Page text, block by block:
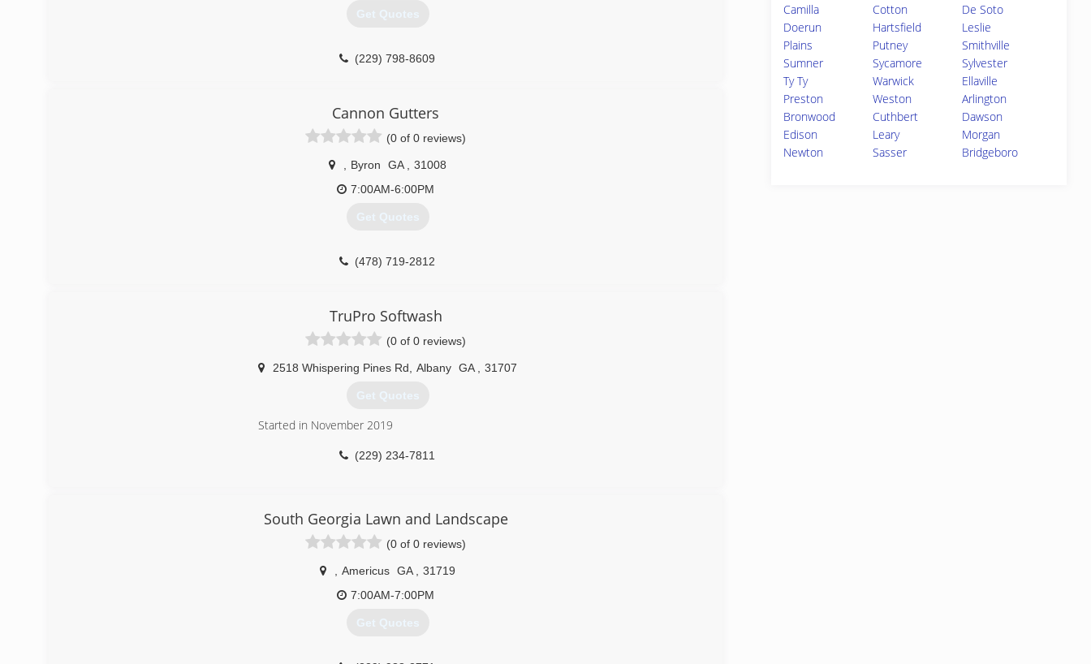
Get Quotes
(229) 798-8609
Cannon Gutters
(0 of 0 reviews)
Byron GA
31008
7:00AM-6:00PM
Get Quotes
(478) 719-2812
TruPro Softwash
(0 of 0 reviews)
2518 Whispering Pines Rd Albany GA 31707
Get Quotes
Started in November 2019
(229) 234-7811
South Georgia Lawn and Landscape
(0 of 0 reviews)
Americus GA
31719
7:00AM-7:00PM
Get Quotes
Camilla
Cotton
De Soto
Doerun
Hartsfield
Leslie
Plains
Putney
Smithville
Sumner
Sycamore
Sylvester
Ty Ty
Warwick
Ellaville
Preston
Weston
Arlington
Bronwood
Cuthbert
Dawson
Edison
Leary
Morgan
Newton
Sasser Bridgeboro